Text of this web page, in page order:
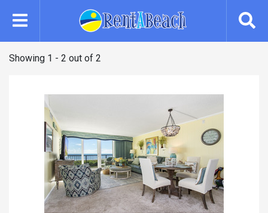
Showing 1 - 2 out of 2